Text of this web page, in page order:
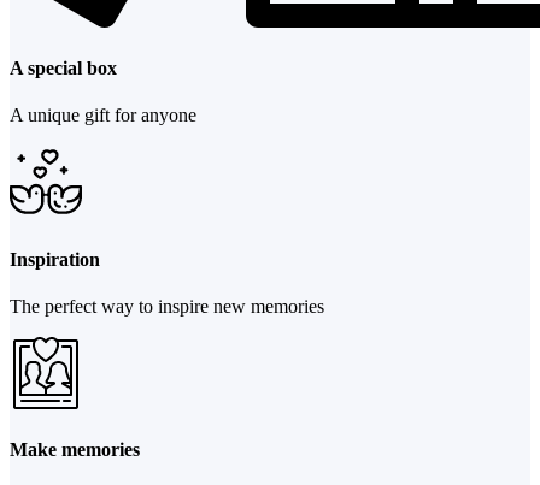
A special box
A unique gift for anyone
Inspiration
The perfect way to inspire new memories
Make memories